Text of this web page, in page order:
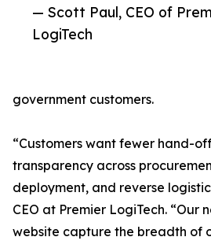
— Scott Paul, CEO of
LogiTech
government customers.
“Customers want fewer hand-
transparency across
deployment, and reverse
CEO at Premier LogiTech. “Our
website capture the breadth of